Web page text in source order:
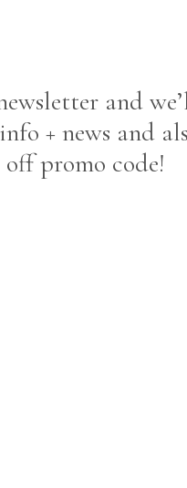
and
+ news and
off promo code!